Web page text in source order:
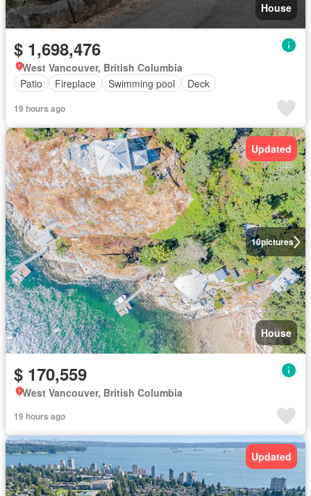
House
$ 1,698,476
West Vancouver, British Columbia
Patio
Fireplace Swimming pool Deck
19 hours ago
10pictures
Updated
House
$ 170,559
West Vancouver, British Columbia
19 hours ago
Updated